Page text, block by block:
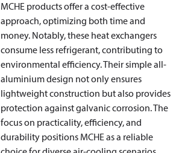
MCHE products offer a cost-effective
approach, optimizing both time and
money. Notably, these heat exchangers
consume less refrigerant, contributing to
environmental efficiency. Their simple all-
aluminium design not only ensures
lightweight construction but also provides
protection against galvanic corrosion. The
focus on practicality, efficiency, and
durability positions MCHE as a reliable